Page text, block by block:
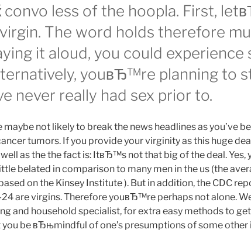
convo less of the hoopla. First,
The word holds therefore
it aloud, you could experience
youвЂ™re planning to
never really had sex prior to.
not likely to break the news headlines as you’ve
tumors. If you provide your virginity as this huge
well as the the fact is: ItвЂ™s not that big of the deal.
belated in comparison to many men in the us (the
on the Kinsey Institute ). But in addition, the CDC
are virgins. Therefore youвЂ™re perhaps not alone.
and household specialist, for extra easy methods to
you be вЂњmindful of one’s presumptions of some